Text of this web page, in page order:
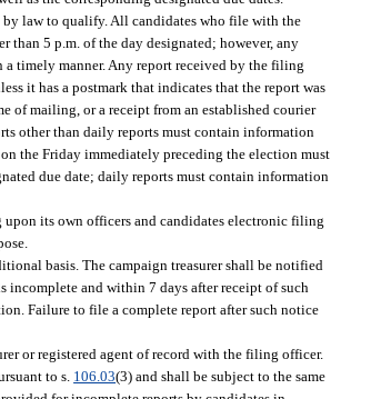
law to qualify. All candidates who file with the
than 5 p.m. of the day designated; however, any
a timely manner. Any report received by the filing
it has a postmark that indicates that the report was
of mailing, or a receipt from an established courier
other than daily reports must contain information
the Friday immediately preceding the election must
due date; daily reports must contain information
its own officers and candidates electronic filing
basis. The campaign treasurer shall be notified
and within 7 days after receipt of such
Failure to file a complete report after such notice
or registered agent of record with the filing officer.
to s. 106.03(3) and shall be subject to the same